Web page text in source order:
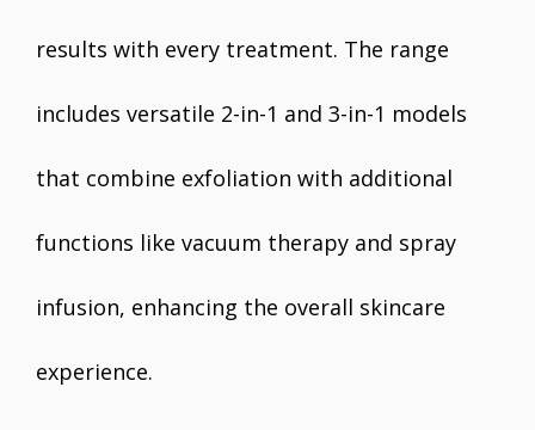
results with every treatment. The range
includes versatile 2-in-1 and 3-in-1 models
that combine exfoliation with additional
functions like vacuum therapy and spray
infusion, enhancing the overall skincare
experience.